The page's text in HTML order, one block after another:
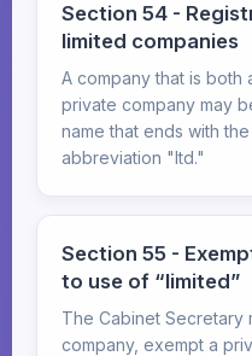
Section 54 -
limited companies
A company that is both
private company may
name that ends with
abbreviation "ltd."
Section 55 -
to use of “limited”
The Cabinet Secretary
company, exempt a